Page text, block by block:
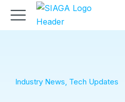
Industry News, Tech Updates